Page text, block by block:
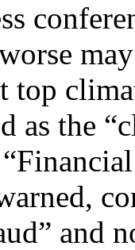
top
as the
and